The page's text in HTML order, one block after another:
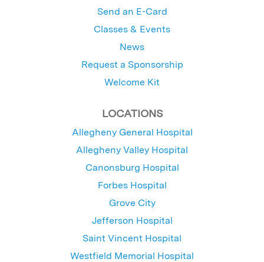
Send an E-Card
Classes & Events
News
Request a Sponsorship
Welcome Kit
LOCATIONS
Allegheny General Hospital
Allegheny Valley Hospital
Canonsburg Hospital
Forbes Hospital
Grove City
Jefferson Hospital
Saint Vincent Hospital
Westfield Memorial Hospital